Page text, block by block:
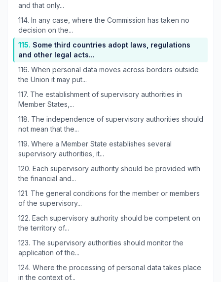
and that only...
114. In any case, where the Commission has taken no
decision on the...
115. Some third countries adopt laws, regulations
and other legal acts...
116. When personal data moves across borders outside
the Union it may put...
117. The establishment of supervisory authorities in
Member States,...
118. The independence of supervisory authorities should
not mean that the...
119. Where a Member State establishes several
supervisory authorities, it...
120. Each supervisory authority should be provided with
the financial and...
121. The general conditions for the member or members
of the supervisory...
122. Each supervisory authority should be competent on
the territory of...
123. The supervisory authorities should monitor the
application of the...
124. Where the processing of personal data takes place
in the context of...